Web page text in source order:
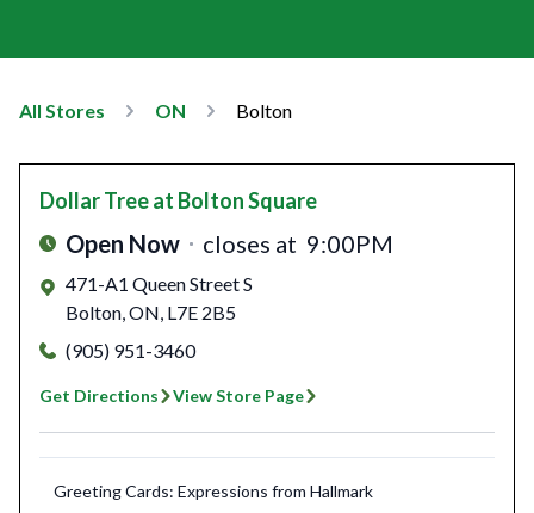
All Stores ON Bolton
Dollar Treeat Bolton Square
Open Now closes at 9:00PM
471-A1 Queen Street S
Bolton,ON, L7E 2B5
(905) 951-3460
Get Directions View Store Page
Greeting Cards: Expressions from Hallmark